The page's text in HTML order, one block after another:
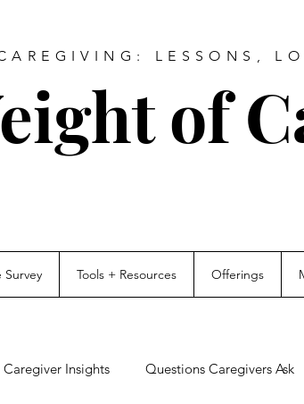
LESSONS,
of
Survey Tools + Resources Offerings
Caregiver Insights Questions Caregivers Ask